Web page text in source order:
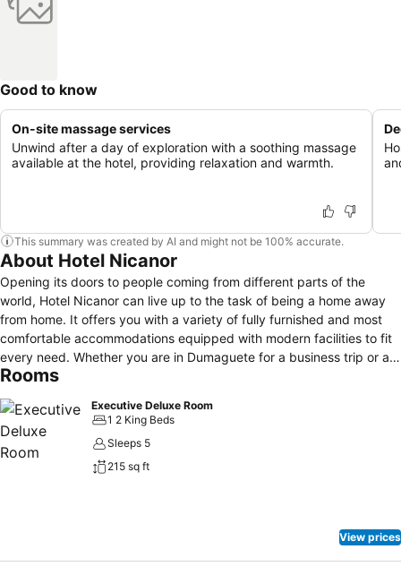
Good to know
On-site massage services
Unwind after a day of exploration with a soothing massage
available at the hotel, providing relaxation and warmth.
This summary was created by AI and might not be 100% accurate.
About Hotel Nicanor
Opening its doors to people coming from different parts of the
world, Hotel Nicanor can live up to the task of being a home away
from home. It offers you with a variety of fully furnished and most
comfortable accommodations equipped with modern facilities to fit
every need. Whether you are in Dumaguete for a business trip or a
quick get-away, it is the perfect place with a price that's just right
of Dumaguete City, Hotel Nicanor can offer you with live and
enjoyable scenery of the busy downtown streets the moment you
step outside. With restaurants, fastfood chains and shopping
centers within walking distance, you are sure to make the most out
Rooms
Executive Deluxe Room
1 2 King Beds
Sleeps 5
215 sq ft
View prices